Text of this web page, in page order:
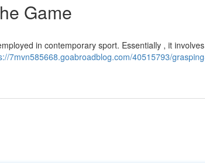
Game
in contemporary sport. Essentially , it
7mvn585668.goabroadblog.com/40515793/